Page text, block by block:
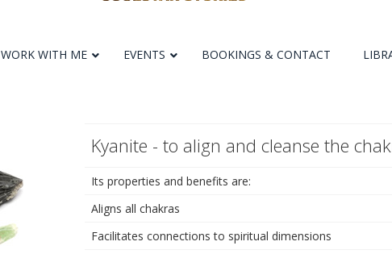
WORK WITH ME EVENTS BOOKINGS & CONTACT
Kyanite - to align and cleanse the
Its properties and benefits are:
Aligns all chakras
Facilitates connections to spiritual dimensions